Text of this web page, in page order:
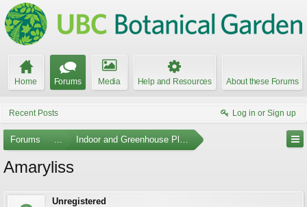
Home Forums Media Help and Resources About these Forums
Recent Posts Log in or Sign up
Forums ... Indoor and Greenhouse Plants
Amaryliss
Unregistered